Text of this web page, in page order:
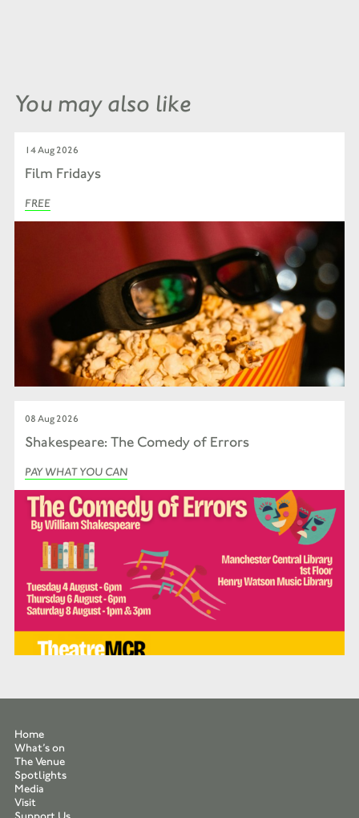
You may also like
14 Aug 2026
Film Fridays
FREE
08 Aug 2026
Shakespeare: The Comedy of Errors
PAY WHAT YOU CAN
Home
What’s on
The Venue
Spotlights
Media
Visit